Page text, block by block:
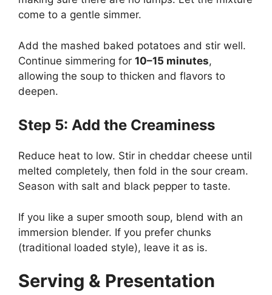
come to a gentle simmer.
Add the mashed baked potatoes and stir well.
Continue simmering for 10–15 minutes,
allowing the soup to thicken and flavors to
deepen.
Step 5: Add the Creaminess
Reduce heat to low. Stir in cheddar cheese until
melted completely, then fold in the sour cream.
Season with salt and black pepper to taste.
If you like a super smooth soup, blend with an
immersion blender. If you prefer chunks
(traditional loaded style), leave it as is.
Serving & Presentation